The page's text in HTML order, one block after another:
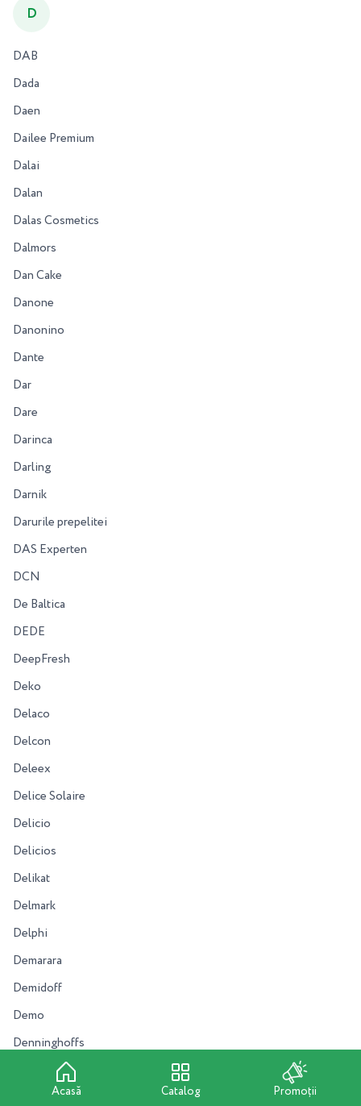
D
DAB
Dada
Daen
Dailee Premium
Dalai
Dalan
Dalas Cosmetics
Dalmors
Dan Cake
Danone
Danonino
Dante
Dar
Dare
Darinca
Darling
Darnik
Darurile prepelitei
DAS Experten
DCN
De Baltica
DEDE
DeepFresh
Deko
Delaco
Delcon
Deleex
Delice Solaire
Delicio
Delicios
Delikat
Delmark
Delphi
Demarara
Demidoff
Demo
Denninghoffs
Dental Pro
DeonicaAcasă Catalog Promoții